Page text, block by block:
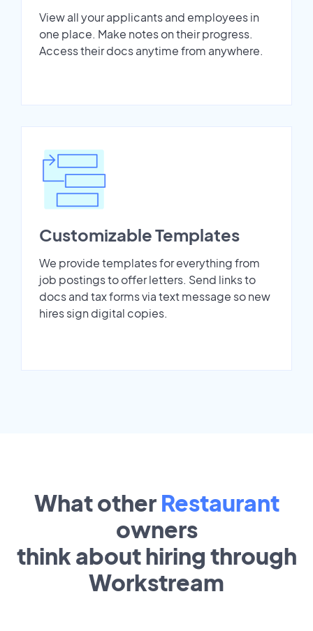
View all your applicants and employees in
one place. Make notes on their progress.
Access their docs anytime from anywhere.
Customizable Templates
We provide templates for everything from
job postings to offer letters. Send links to
docs and tax forms via text message so new
hires sign digital copies.
What other Restaurant
owners
think about hiring through
Workstream